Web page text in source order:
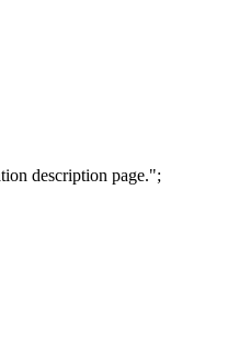
description page.";